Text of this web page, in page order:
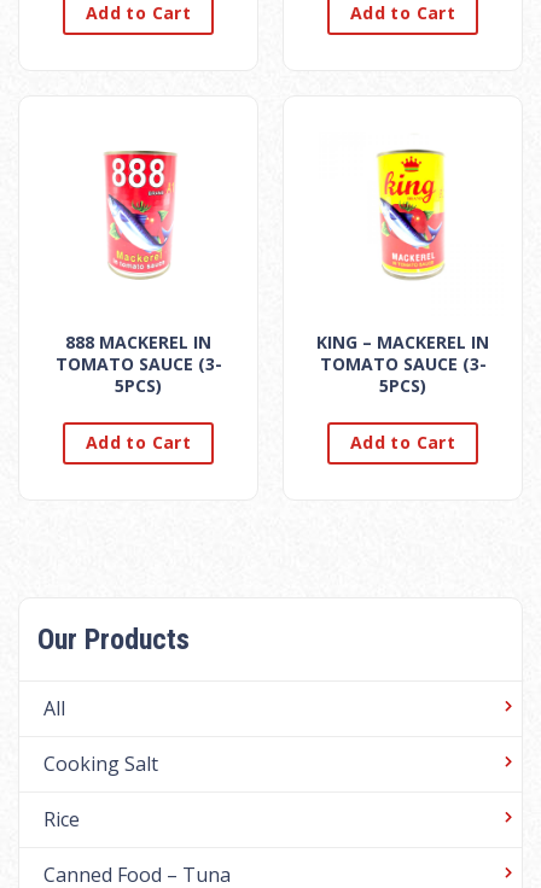
Add to Cart Add to Cart
888 MACKEREL IN
TOMATO SAUCE (3-
5PCS)
Add to Cart
KING – MACKEREL IN
TOMATO SAUCE (3-
5PCS)
Add to Cart
Our Products
All
Cooking Salt
Rice
Canned Food – Tuna